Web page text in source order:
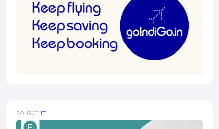
SOURCE: EE